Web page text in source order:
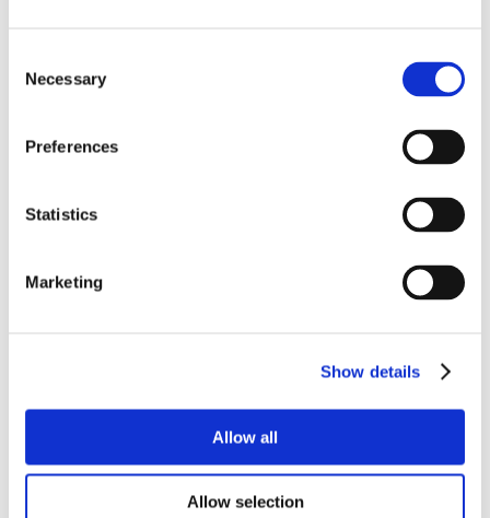
Selection
Necessary
Preferences
Statistics
Marketing
Show details
Allow all
Allow selection